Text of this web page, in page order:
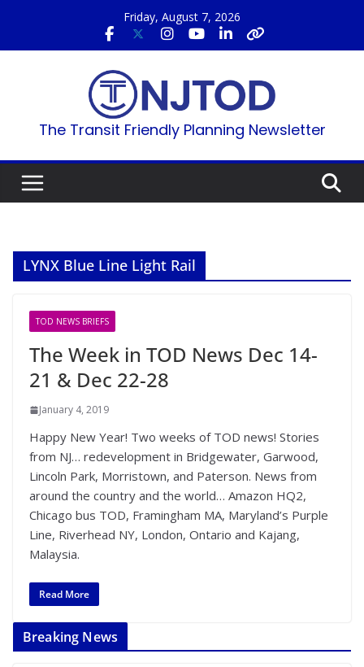
content
Friday, August 7, 2026
The Transit Friendly Planning Newsletter
LYNX Blue Line Light Rail
TOD NEWS BRIEFS
The Week in TOD News Dec 14-
21 & Dec 22-28
January 4, 2019
Happy New Year! Two weeks of TOD news! Stories
from NJ… redevelopment in Bridgewater, Garwood,
Lincoln Park, Morristown, and Paterson. News from
around the country and the world… Amazon HQ2,
Chicago bus TOD, Framingham MA, Maryland’s Purple
Line, Riverhead NY, London, Ontario and Kajang,
Malaysia.
Read More
Breaking News